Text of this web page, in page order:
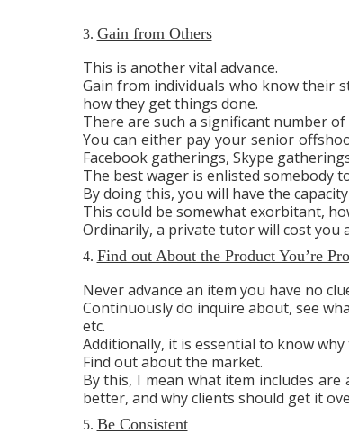
3. Gain from Others
This is another vital advance.
Gain from individuals who know their
how they get things done.
There are such a significant number
You can either pay your senior
Facebook gatherings, Skype
The best wager is enlisted somebody
By doing this, you will have the
This could be somewhat exorbitant,
Ordinarily, a private tutor will cost
4. Find out About the Product You’re
Never advance an item you have no
Continuously do inquire about, see
etc.
Additionally, it is essential to know
Find out about the market.
By this, I mean what item includes
better, and why clients should get it
5. Be Consistent